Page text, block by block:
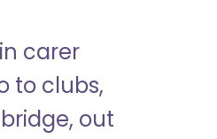
carer
to clubs,
out